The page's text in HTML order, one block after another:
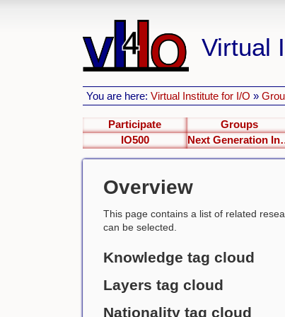
Virtual
You are here:Virtual Institute for I/O »
Participate Groups
IO500
Next
Overview
This page contains a list of related
can be selected.
Knowledge tag cloud
Layers tag cloud
Nationality tag cloud